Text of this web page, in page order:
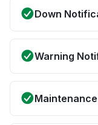
Down
Warning